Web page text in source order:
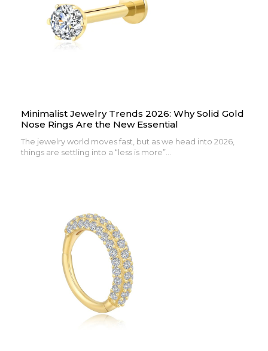
Minimalist Jewelry Trends 2026: Why Solid Gold
Nose Rings Are the New Essential
The jewelry world moves fast, but as we head into 2026,
things are settling into a “less is more”...